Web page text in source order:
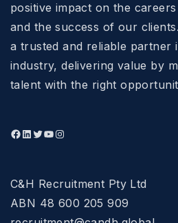
positive impact on the
and the success of our
a trusted and reliable partner
industry, delivering value by
talent with the right
C&H Recruitment Pty Ltd
ABN 48 600 205 909